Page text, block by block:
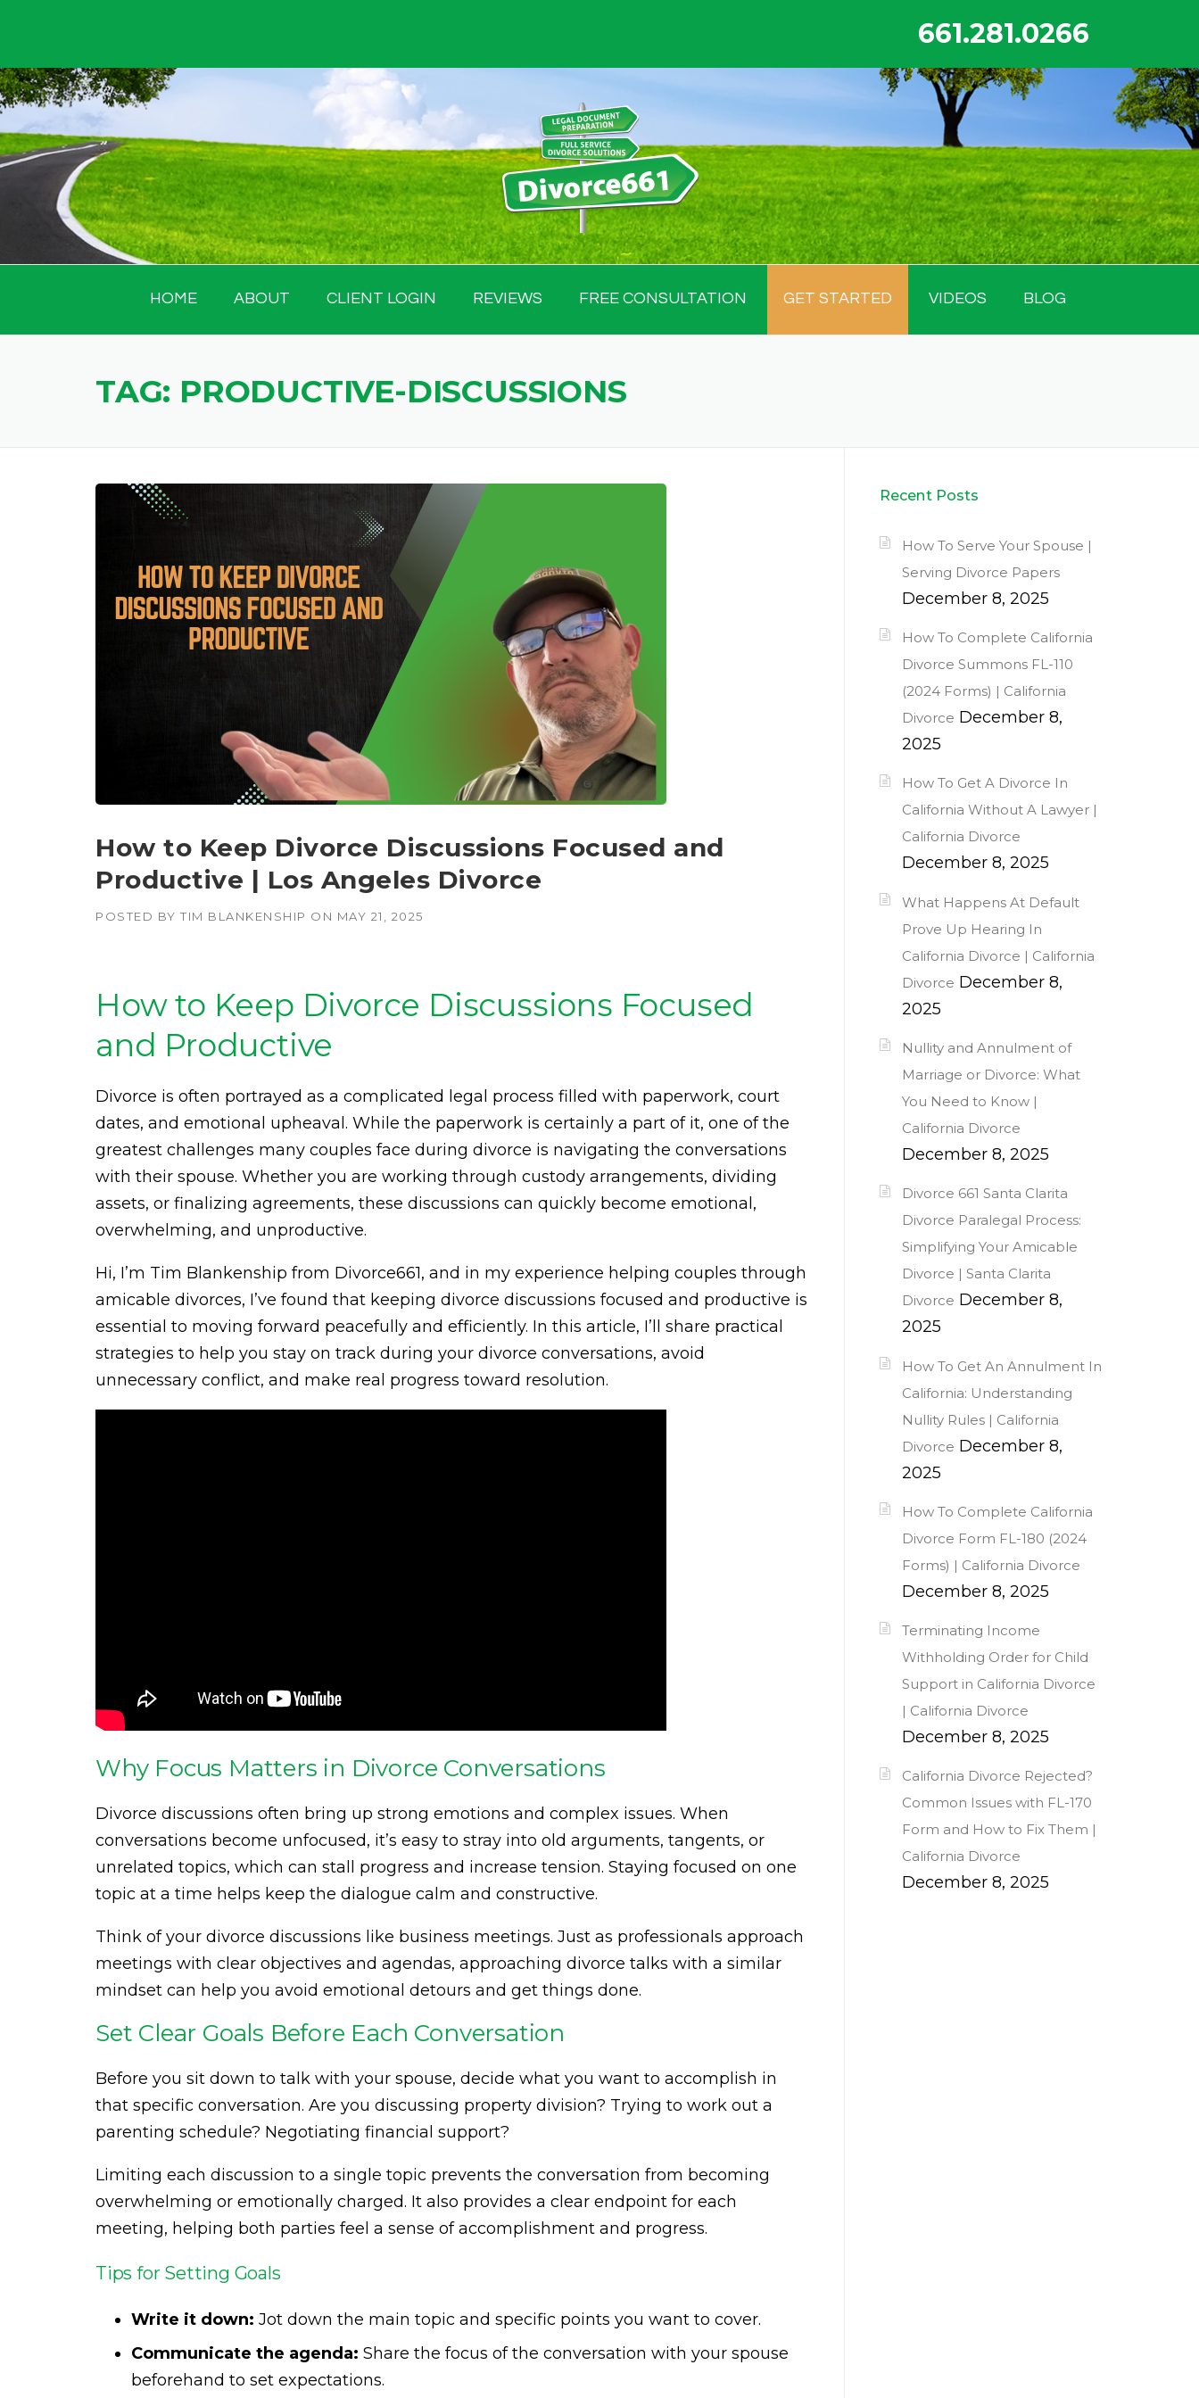
content
661.281.0266
HOME ABOUT CLIENT LOGIN REVIEWS FREE CONSULTATION GET STARTED VIDEOS BLOG
TAG: PRODUCTIVE-DISCUSSIONS
How to Keep Divorce Discussions Focused and
Productive | Los Angeles Divorce
POSTED BY TIM BLANKENSHIP ON MAY 21, 2025
How to Keep Divorce Discussions Focused
and Productive
Divorce is often portrayed as a complicated legal process filled with paperwork, court
dates, and emotional upheaval. While the paperwork is certainly a part of it, one of the
greatest challenges many couples face during divorce is navigating the conversations
with their spouse. Whether you are working through custody arrangements, dividing
assets, or finalizing agreements, these discussions can quickly become emotional,
overwhelming, and unproductive.
Hi, I’m Tim Blankenship from Divorce661, and in my experience helping couples through
amicable divorces, I’ve found that keeping divorce discussions focused and productive is
essential to moving forward peacefully and efficiently. In this article, I’ll share practical
strategies to help you stay on track during your divorce conversations, avoid
unnecessary conflict, and make real progress toward resolution.
Why Focus Matters in Divorce Conversations
Divorce discussions often bring up strong emotions and complex issues. When
conversations become unfocused, it’s easy to stray into old arguments, tangents, or
unrelated topics, which can stall progress and increase tension. Staying focused on one
topic at a time helps keep the dialogue calm and constructive.
Think of your divorce discussions like business meetings. Just as professionals approach
meetings with clear objectives and agendas, approaching divorce talks with a similar
mindset can help you avoid emotional detours and get things done.
Set Clear Goals Before Each Conversation
Before you sit down to talk with your spouse, decide what you want to accomplish in
that specific conversation. Are you discussing property division? Trying to work out a
parenting schedule? Negotiating financial support?
Limiting each discussion to a single topic prevents the conversation from becoming
overwhelming or emotionally charged. It also provides a clear endpoint for each
meeting, helping both parties feel a sense of accomplishment and progress.
Tips for Setting Goals
Write it down: Jot down the main topic and specific points you want to cover.
Communicate the agenda: Share the focus of the conversation with your spouse
beforehand to set expectations.
Recent Posts
How To Serve Your Spouse |
Serving Divorce Papers
December 8, 2025
How To Complete California
Divorce Summons FL-110
(2024 Forms) | California
Divorce December 8,
2025
How To Get A Divorce In
California Without A Lawyer |
California Divorce
December 8, 2025
What Happens At Default
Prove Up Hearing In
California Divorce | California
Divorce December 8,
2025
Nullity and Annulment of
Marriage or Divorce: What
You Need to Know |
California Divorce
December 8, 2025
Divorce 661 Santa Clarita
Divorce Paralegal Process:
Simplifying Your Amicable
Divorce | Santa Clarita
Divorce December 8,
2025
How To Get An Annulment In
California: Understanding
Nullity Rules | California
Divorce December 8,
2025
How To Complete California
Divorce Form FL-180 (2024
Forms) | California Divorce
December 8, 2025
Terminating Income
Withholding Order for Child
Support in California Divorce
| California Divorce
December 8, 2025
California Divorce Rejected?
Common Issues with FL-170
Form and How to Fix Them |
California Divorce
December 8, 2025